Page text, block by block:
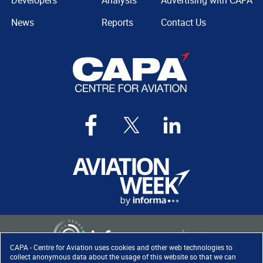
CAPA - Centre for Aviation uses cookies and other web technologies to
collect anonymous data about the usage of this website so that we can
News
Reports
Contact Us